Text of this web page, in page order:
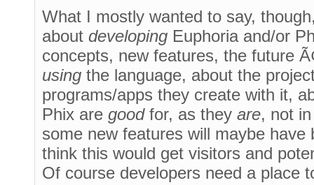
What I mostly wanted to say,
about developing Euphoria and/or
concepts, new features, the future
using the language, about the
programs/apps they create with it,
Phix are goodfor, as they are, not
some new features will maybe have
think this would get visitors and
Of course developers need a place